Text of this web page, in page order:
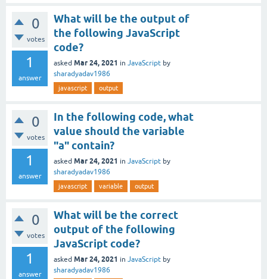
0
votes
1
answer
What will be the output of
the following JavaScript
code?
asked Mar 24, 2021 in JavaScript by
sharadyadav1986
javascript output
0
votes
1
answer
In the following code, what
value should the variable
"a" contain?
asked Mar 24, 2021 in JavaScript by
sharadyadav1986
javascript variable output
0
votes
1
answer
What will be the correct
output of the following
JavaScript code?
asked Mar 24, 2021 in JavaScript by
sharadyadav1986